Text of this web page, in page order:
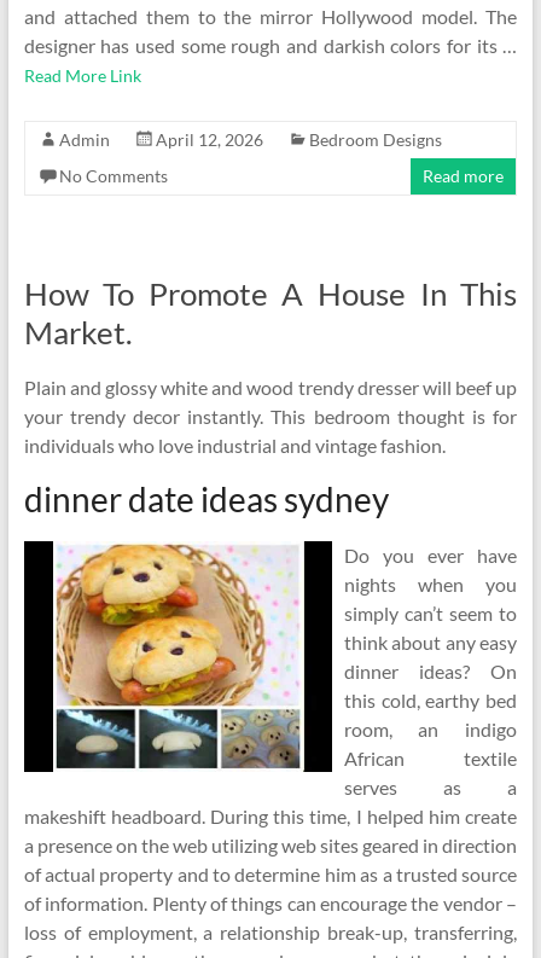
and attached them to the mirror Hollywood model. The
designer has used some rough and darkish colors for its …
Read More Link
Admin April 12, 2026
Bedroom Designs
No Comments
Read more
How To Promote A House In This
Market.
Plain and glossy white and wood trendy dresser will beef up
your trendy decor instantly. This bedroom thought is for
individuals who love industrial and vintage fashion.
dinner date ideas sydney
Do you ever have
nights when you
simply can’t seem to
think about any easy
dinner ideas? On
this cold, earthy bed
room, an indigo
African textile
serves as a
makeshift headboard. During this time, I helped him create
a presence on the web utilizing web sites geared in direction
of actual property and to determine him as a trusted source
of information. Plenty of things can encourage the vendor –
loss of employment, a relationship break-up, transferring,